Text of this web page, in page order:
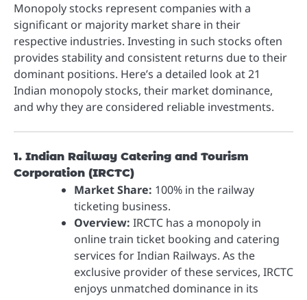
Monopoly stocks represent companies with a
significant or majority market share in their
respective industries. Investing in such stocks often
provides stability and consistent returns due to their
dominant positions. Here’s a detailed look at 21
Indian monopoly stocks, their market dominance,
and why they are considered reliable investments.
1. Indian Railway Catering and Tourism
Corporation (IRCTC)
Market Share: 100% in the railway
ticketing business.
Overview: IRCTC has a monopoly in
online train ticket booking and catering
services for Indian Railways. As the
exclusive provider of these services, IRCTC
enjoys unmatched dominance in its